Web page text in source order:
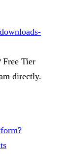
Tier
directly.